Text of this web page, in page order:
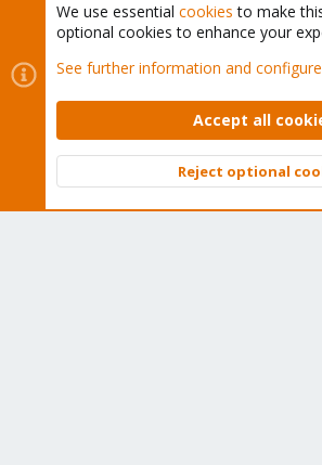
Cookies
Proxmox Support Forum -
Contact us
Terms and rules Privacy policy
Community platform by XenForo © 2010-2026
We use essential cookies to make
optional cookies to enhance your
See further information and
Accept all
Reject optional